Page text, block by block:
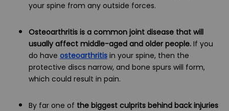
your spine from any outside forces.
Osteoarthritis is a common joint disease that will
usually affect middle-aged and older people. If you
do have osteoarthritis in your spine, then the
protective discs narrow, and bone spurs will form,
which could result in pain.
By far one of the biggest culprits behind back injuries